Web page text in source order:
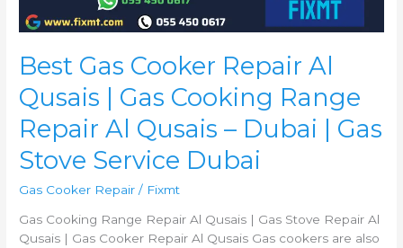
Best Gas Cooker Repair Al
Qusais | Gas Cooking Range
Repair Al Qusais – Dubai | Gas
Stove Service Dubai
Gas Cooker Repair / Fixmt
Gas Cooking Range Repair Al Qusais | Gas Stove Repair Al
Qusais | Gas Cooker Repair Al Qusais Gas cookers are also
Service
Dubai